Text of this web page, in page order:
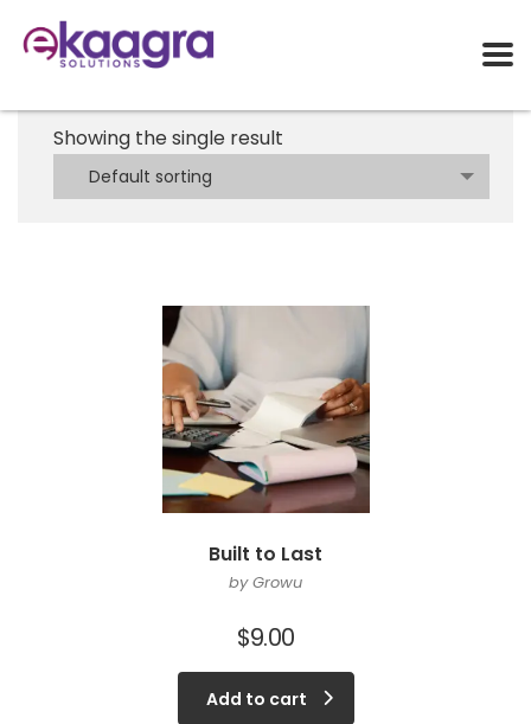
Showing the single result
Default sorting
Built to Last
by Growu
$9.00
Add to cart